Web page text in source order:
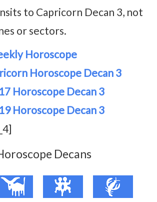
to Capricorn Decan 3, not
or sectors.
Horoscope
Horoscope Decan 3
Horoscope Decan 3
Horoscope Decan 3
Decans